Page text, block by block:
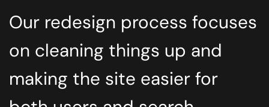
Our redesign process focuses
on cleaning things up and
making the site easier for